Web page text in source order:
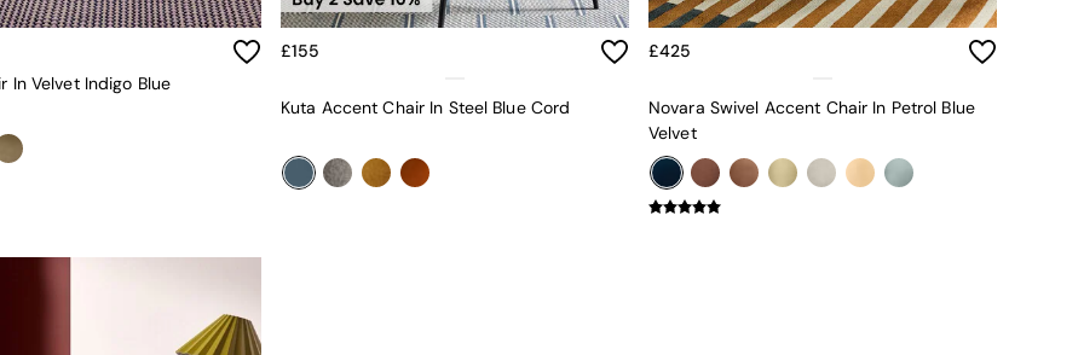
In Velvet Indigo Blue
£155
Kuta Accent Chair In Steel Blue Cord
£425
Novara Swivel Accent Chair In Petrol Blue
Velvet